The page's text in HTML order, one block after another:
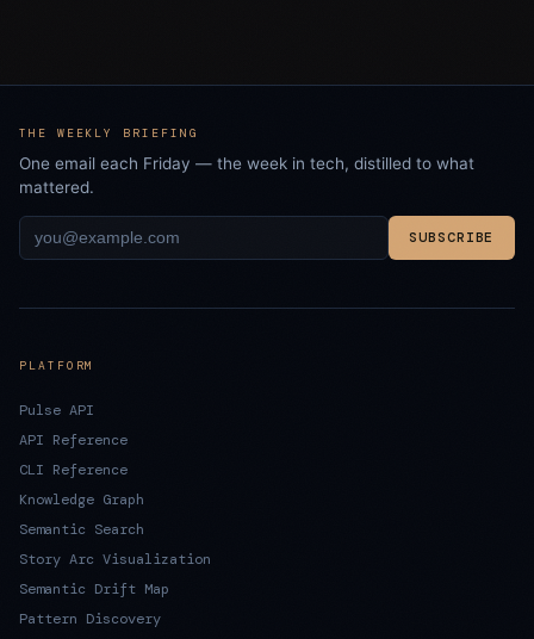
THE WEEKLY BRIEFING
One email each Friday — the week in tech, distilled to what
mattered.
SUBSCRIBE
PLATFORM
Pulse API
API Reference
CLI Reference
Knowledge Graph
Semantic Search
Story Arc Visualization
Semantic Drift Map
Pattern Discovery